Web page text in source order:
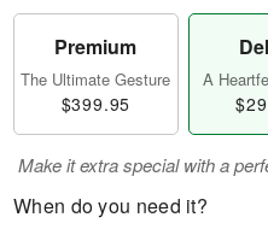
Premium
The Ultimate Gesture
$399.95
A
Make it extra special with a
When do you need it?